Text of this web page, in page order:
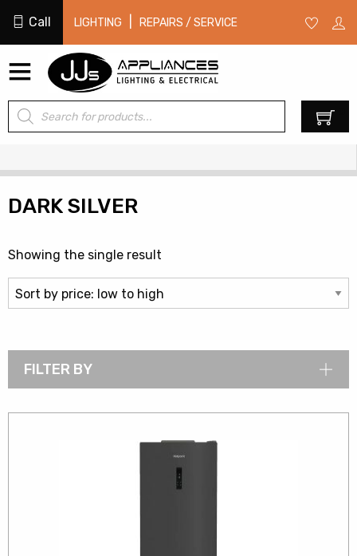
Call LIGHTING REPAIRS / SERVICE
Products
search
DARK SILVER
Showing the single result
FILTER BY